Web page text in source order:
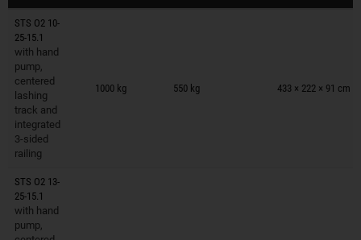
STS O2 10-
25-15.1
with hand
pump,
centered
lashing
track and
integrated
3-sided
railing
1000 kg 550 kg 433 × 222 × 91 cm
Trailers on wish list
STS O2 13-
25-15.1
with hand
pump,
Trailers on wish list